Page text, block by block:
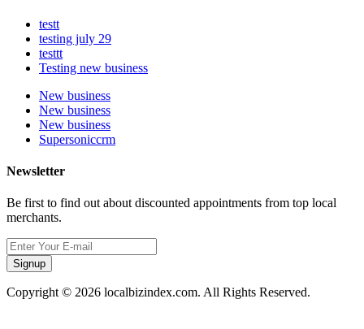
testt
testing july 29
testtt
Testing new business
New business
New business
New business
Supersoniccrm
Newsletter
Be first to find out about discounted appointments from top local
merchants.
Signup
Copyright © 2026 localbizindex.com. All Rights Reserved.